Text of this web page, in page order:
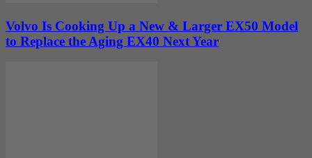
Volvo Is Cooking Up a New & Larger EX50 Model
to Replace the Aging EX40 Next Year